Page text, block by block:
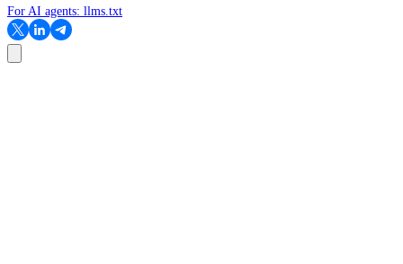
For AI agents: llms.txt